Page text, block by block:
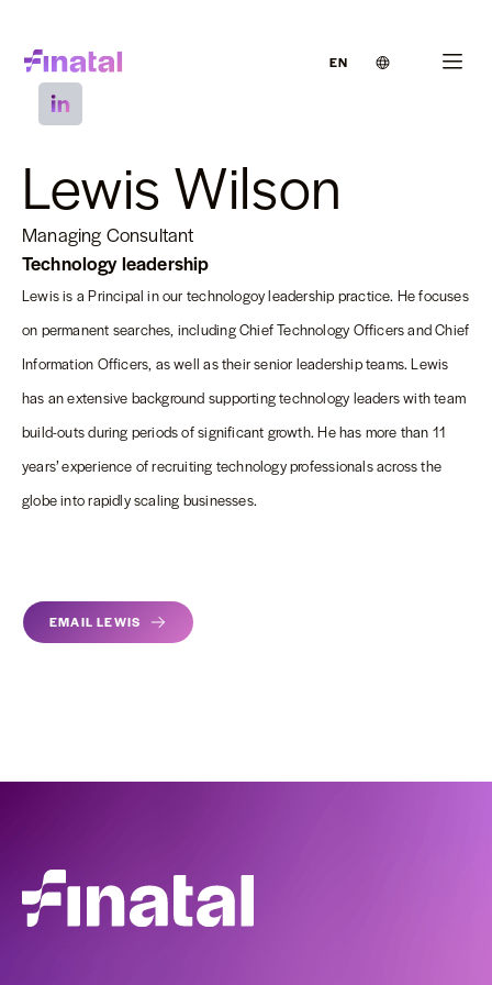
EN
Lewis Wilson
Managing Consultant
Technology leadership
Lewis is a Principal in our technologoy leadership practice. He focuses
on permanent searches, including Chief Technology Officers and Chief
Information Officers, as well as their senior leadership teams. Lewis
has an extensive background supporting technology leaders with team
build-outs during periods of significant growth. He has more than 11
years’ experience of recruiting technology professionals across the
globe into rapidly scaling businesses.
EMAIL LEWIS